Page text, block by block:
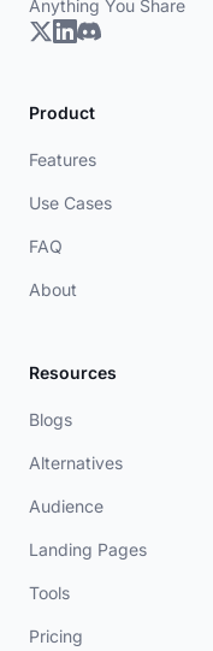
Anything You Share
Product
Features
Use Cases
FAQ
About
Resources
Blogs
Alternatives
Audience
Landing Pages
Tools
Pricing